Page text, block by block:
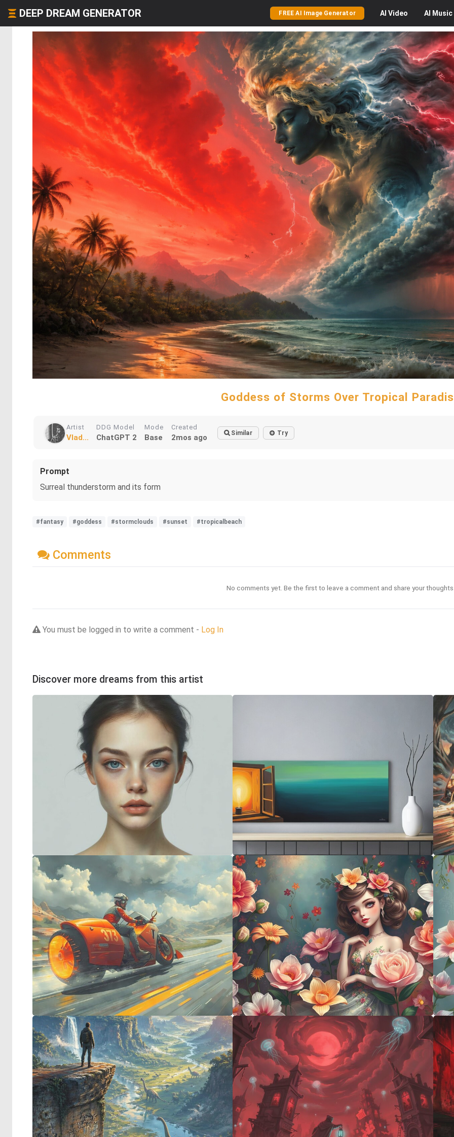
DEEP DREAM GENERATOR FREE AI Image Generator AI Video AI Music
Goddess of Storms Over Tropical
Artist
Vlad...
DDG Model
ChatGPT 2
Mode
Base
Created
2mos ago Similar Try
Prompt
Surreal thunderstorm and its form
#fantasy #goddess #stormclouds #sunset #tropicalbeach
Comments
No comments yet. Be the first to leave a comment and share your
You must be logged in to write a comment - Log In
Discover more dreams from this artist